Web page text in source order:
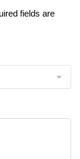
fields are